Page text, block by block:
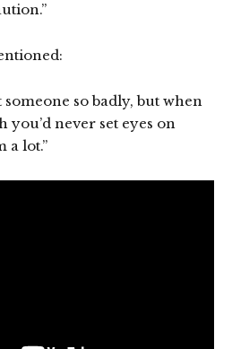
so badly, but when
you’d never set eyes on
a lot.”